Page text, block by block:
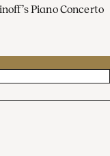
Piano Concerto